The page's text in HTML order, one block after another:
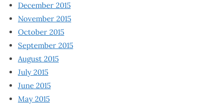
December 2015
November 2015
October 2015
September 2015
August 2015
July 2015
June 2015
May 2015